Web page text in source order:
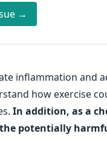
→
inflammation and
how exercise
In addition, as a
potentially